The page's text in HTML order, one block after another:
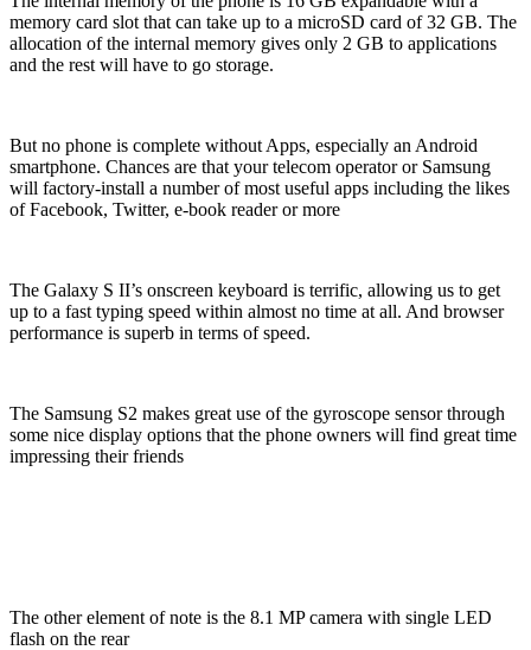
memory card slot that can take up to a microSD card of 32 GB. The
allocation of the internal memory gives only 2 GB to applications
and the rest will have to go storage.
But no phone is complete without Apps, especially an Android
smartphone. Chances are that your telecom operator or Samsung
will factory-install a number of most useful apps including the likes
of Facebook, Twitter, e-book reader or more
The Galaxy S II’s onscreen keyboard is terrific, allowing us to get
up to a fast typing speed within almost no time at all. And browser
performance is superb in terms of speed.
The Samsung S2 makes great use of the gyroscope sensor through
some nice display options that the phone owners will find great time
impressing their friends
The other element of note is the 8.1 MP camera with single LED
flash on the rear